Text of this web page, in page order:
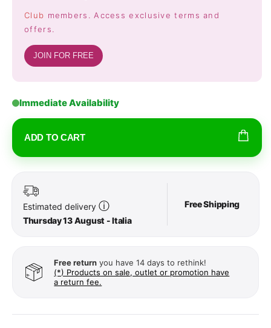
Club members. Access exclusive terms and
offers.
JOIN FOR FREE
Immediate Availability
ADD TO CART
Estimated delivery ⓘ
Thursday 13 August - Italia
Free Shipping
Free return you have 14 days to rethink!
(*) Products on sale, outlet or promotion have
a return fee.